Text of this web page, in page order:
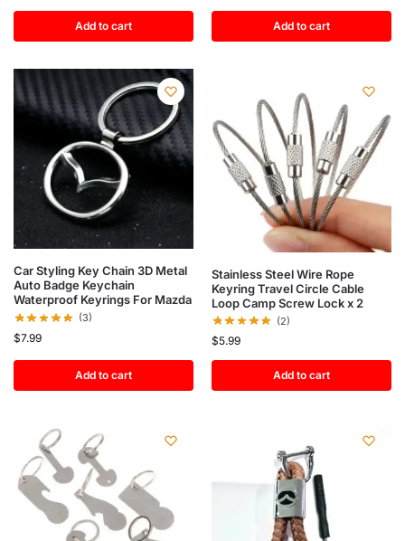
Add to cart Add to cart
Car Styling Key Chain 3D Metal
Auto Badge Keychain
Waterproof Keyrings For Mazda
(3)
$7.99
Add to cart
Stainless Steel Wire Rope
Keyring Travel Circle Cable
Loop Camp Screw Lock x 2
(2)
$5.99
Add to cart